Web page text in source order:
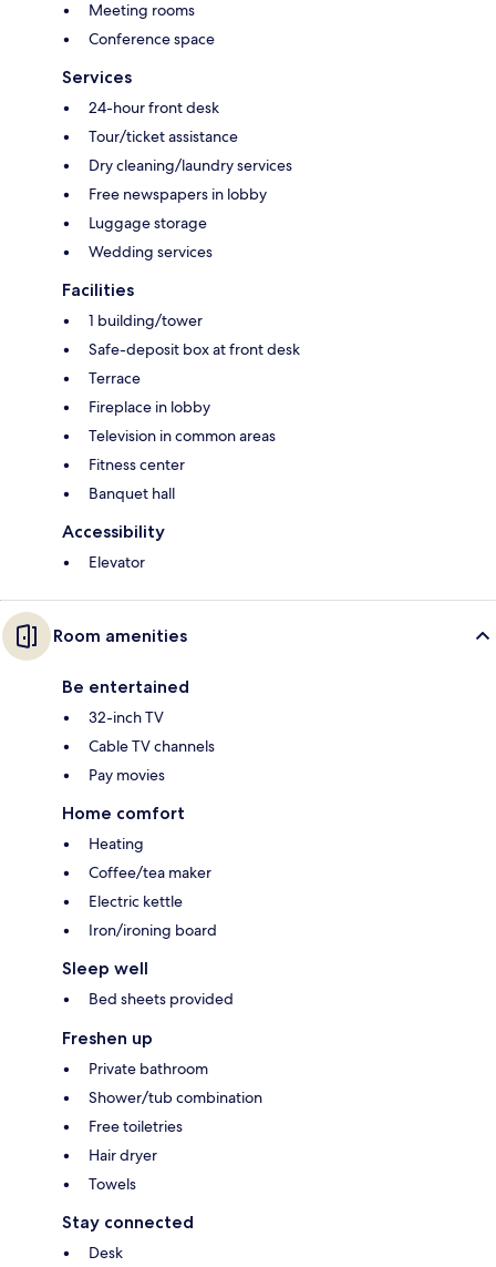
Meeting rooms
Conference space
Services
24-hour front desk
Tour/ticket assistance
Dry cleaning/laundry services
Free newspapers in lobby
Luggage storage
Wedding services
Facilities
1 building/tower
Safe-deposit box at front desk
Terrace
Fireplace in lobby
Television in common areas
Fitness center
Banquet hall
Accessibility
Elevator
Room amenities
Be entertained
32-inch TV
Cable TV channels
Pay movies
Home comfort
Heating
Coffee/tea maker
Electric kettle
Iron/ironing board
Sleep well
Bed sheets provided
Freshen up
Private bathroom
Shower/tub combination
Free toiletries
Hair dryer
Towels
Stay connected
Desk